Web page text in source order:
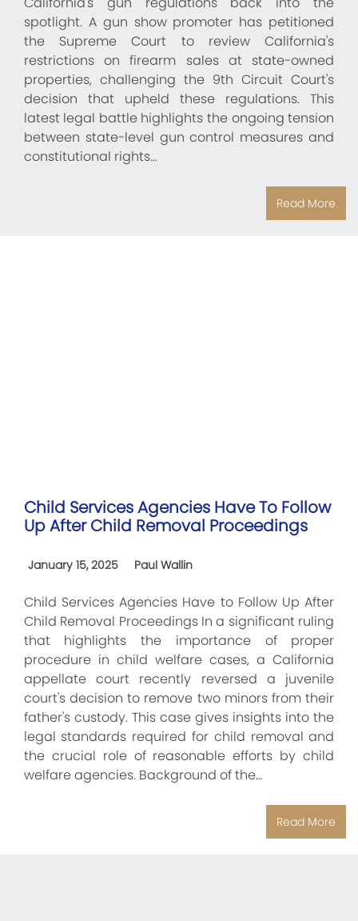
spotlight. A gun show promoter has petitioned
the Supreme Court to review California's
restrictions on firearm sales at state-owned
properties, challenging the 9th Circuit Court's
decision that upheld these regulations. This
latest legal battle highlights the ongoing tension
between state-level gun control measures and
constitutional rights…
Read More
Child Services Agencies Have To Follow
Up After Child Removal Proceedings
January 15, 2025 Paul Wallin
Child Services Agencies Have to Follow Up After
Child Removal Proceedings In a significant ruling
that highlights the importance of proper
procedure in child welfare cases, a California
appellate court recently reversed a juvenile
court's decision to remove two minors from their
father's custody. This case gives insights into the
legal standards required for child removal and
the crucial role of reasonable efforts by child
welfare agencies. Background of the…
Read More